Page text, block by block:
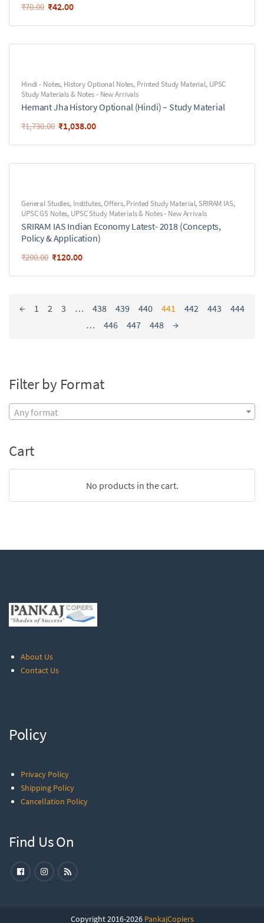
₹70.00 ₹42.00
Hindi - Notes, History Optional Notes, Printed Study Material, UPSC
Study Materials & Notes - New Arrivals
Hemant Jha History Optional (Hindi) – Study Material
₹1,730.00 ₹1,038.00
General Studies, Institutes,Offers,Printed Study Material, SRIRAM IAS,
UPSC GS Notes, UPSC Study Materials & Notes - New Arrivals
SRIRAM IAS Indian Economy Latest- 2018 (Concepts,
Policy & Application)
₹200.00 ₹120.00
← 1 2 3 … 438 439 440 441 442 443
444
…
446 447 448 →
Filter by Format
Any format
Cart
No products in the cart.
About Us
Contact Us
Policy
Privacy Policy
Shipping Policy
Cancellation Policy
Find Us On
Copyright 2016-2026 PankajCopiers